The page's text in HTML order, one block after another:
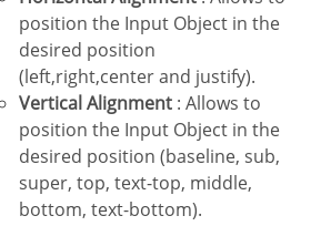
position the Input Object in the
desired position
(left,right,center and justify).
Vertical Alignment : Allows to
position the Input Object in the
desired position (baseline, sub,
super, top, text-top, middle,
bottom, text-bottom).